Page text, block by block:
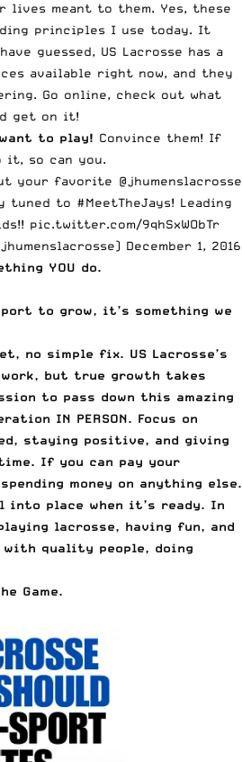
meant to them. Yes, these
principles I use today. It
guessed, US Lacrosse has a
available right now, and they
Go online, check out what
get on it!
to play! Convince them! If
it, so can you.
your favorite @jhumenslacrosse
tuned to #MeetTheJays! Leading
pic.twitter.com/9qhSxWObTr
December 1, 2016
YOU do.
to grow, it’s something we
no simple fix. US Lacrosse’s
but true growth takes
to pass down this amazing
IN PERSON. Focus on
staying positive, and giving
If you can pay your
money on anything else.
place when it’s ready. In
lacrosse, having fun, and
quality people, doing
Game.